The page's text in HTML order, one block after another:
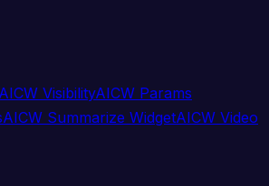
AICW VisibilityAICW Params
AICW Summarize WidgetAICW Video